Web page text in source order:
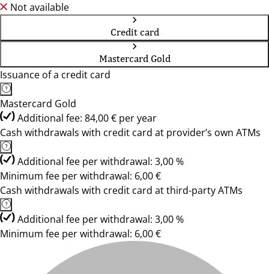
Not available
Credit card
Mastercard Gold
Issuance of a credit card
Mastercard Gold
Additional fee: 84,00 € per year
Cash withdrawals with credit card at provider’s own ATMs
Additional fee per withdrawal: 3,00 %
Minimum fee per withdrawal: 6,00 €
Cash withdrawals with credit card at third-party ATMs
Additional fee per withdrawal: 3,00 %
Minimum fee per withdrawal: 6,00 €